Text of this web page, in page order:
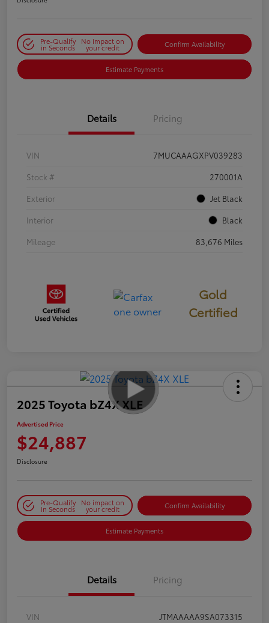
Pre-Qualify
in Seconds
No impact on
your credit Confirm Availability
Estimate Payments
Details Pricing
VIN
7MUCAAAGXPV039283
Stock #
270001A
Exterior
Jet Black
Interior
Black
Mileage
83,676 Miles
Gold
Certified
2025 Toyota bZ4X XLE
Advertised Price
$24,887
Disclosure
Pre-Qualify
in Seconds
No impact on
your credit Confirm Availability
Estimate Payments
Details Pricing
VIN
JTMAAAAA9SA073315